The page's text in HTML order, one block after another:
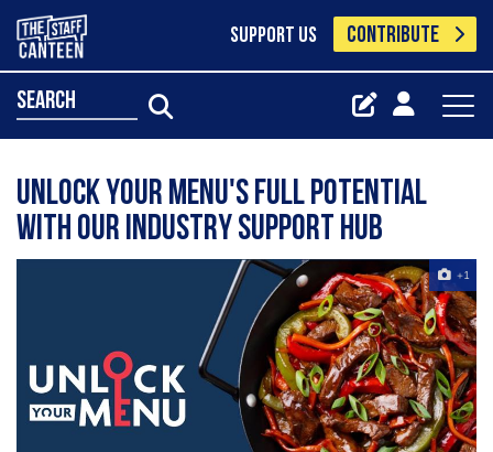
SUPPORT US CONTRIBUTE
search
Unlock your menu's full potential
with our industry support hub
+1